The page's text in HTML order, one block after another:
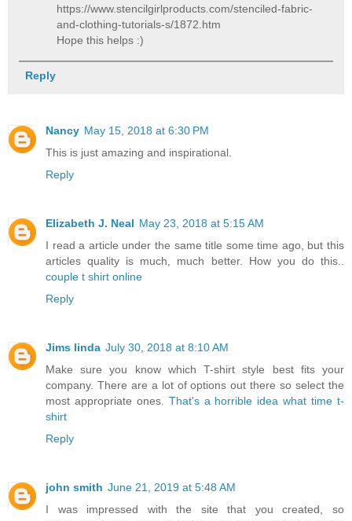
https://www.stencilgirlproducts.com/stenciled-fabric-
and-clothing-tutorials-s/1872.htm
Hope this helps :)
Reply
Nancy May 15, 2018 at 6:30 PM
This is just amazing and inspirational.
Reply
Elizabeth J. Neal May 23, 2018 at 5:15 AM
I read a article under the same title some time ago, but this
articles quality is much, much better. How you do this..
couple t shirt online
Reply
Jims linda July 30, 2018 at 8:10 AM
Make sure you know which T-shirt style best fits your
company. There are a lot of options out there so select the
most appropriate ones. That's a horrible idea what time t-
shirt
Reply
john smith June 21, 2019 at 5:48 AM
I was impressed with the site that you created, so